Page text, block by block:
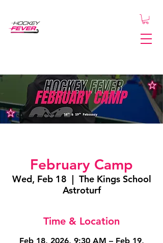
February Camp
Wed, Feb 18
  |
The Kings School
Astroturf
Time & Location
Feb 18, 2026, 9:30 AM – Feb 19,